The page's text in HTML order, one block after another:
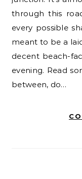
through this
every possible
meant to be a
decent beach-
evening. Read
between, do…